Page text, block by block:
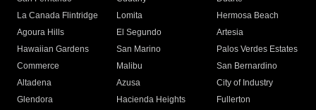
La Canada Flintridge
Lomita
Hermosa Beach
Agoura Hills
El Segundo
Artesia
Hawaiian Gardens
San Marino
Palos Verdes Estates
Commerce
Malibu
San Bernardino
Altadena
Azusa
City of Industry
Glendora
Hacienda Heights
Fullerton